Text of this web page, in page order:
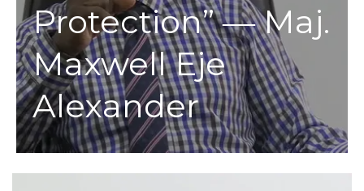
Protection” ― Maj.
Maxwell Eje
Alexander